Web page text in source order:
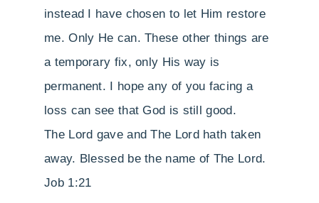
instead I have chosen to let Him restore
me. Only He can. These other things are
a temporary fix, only His way is
permanent. I hope any of you facing a
loss can see that God is still good.
The Lord gave and The Lord hath taken
away. Blessed be the name of The Lord.
Job 1:21